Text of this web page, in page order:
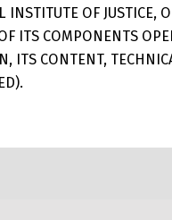
OF JUSTICE,
ITS COMPONENTS
ITS CONTENT,